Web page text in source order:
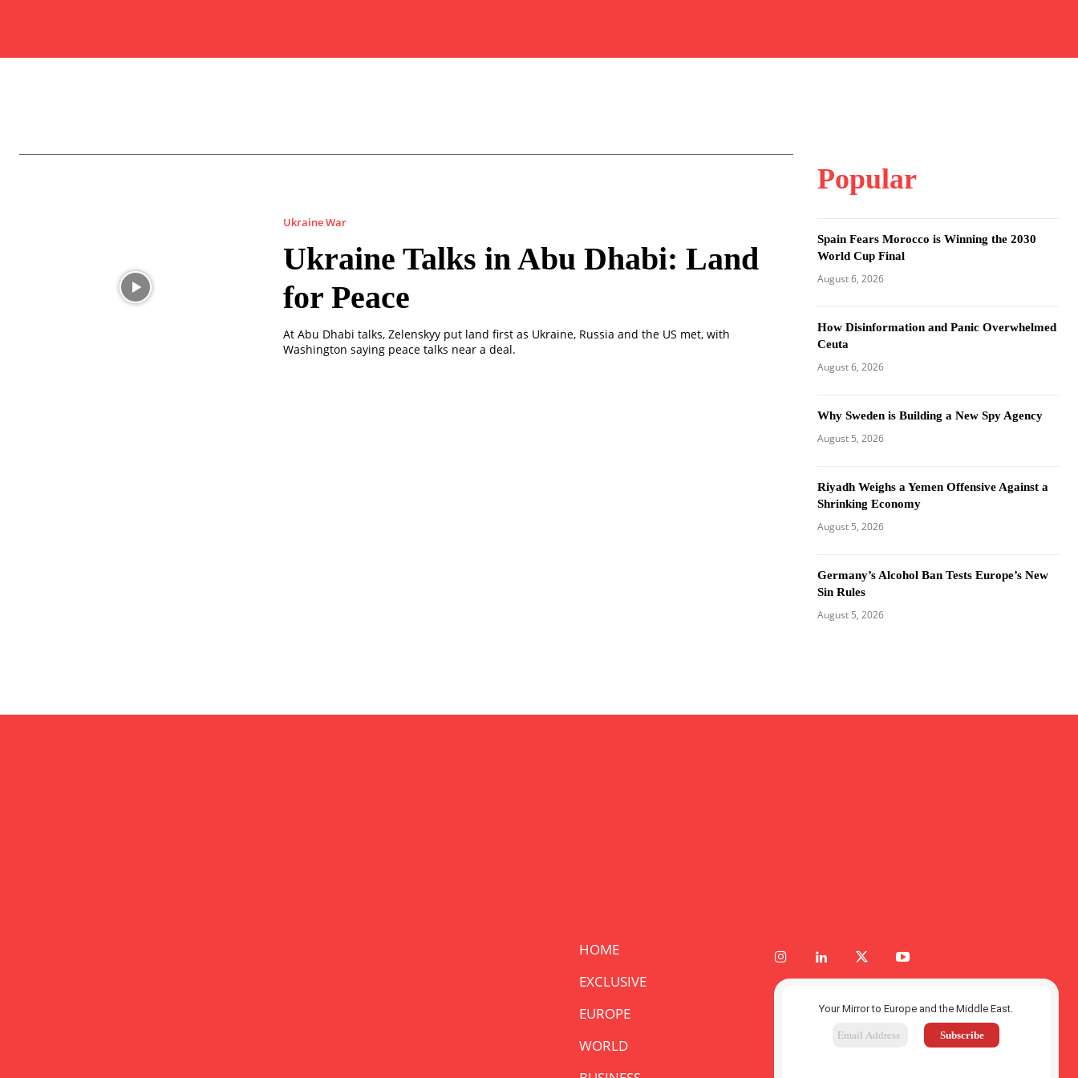
Ukraine War
Ukraine Talks in Abu Dhabi: Land
for Peace
At Abu Dhabi talks, Zelenskyy put land first as Ukraine, Russia and the US met, with
Washington saying peace talks near a deal.
Popular
Spain Fears Morocco is Winning the 2030
World Cup Final
August 6, 2026
How Disinformation and Panic Overwhelmed
Ceuta
August 6, 2026
Why Sweden is Building a New Spy Agency
August 5, 2026
Riyadh Weighs a Yemen Offensive Against a
Shrinking Economy
August 5, 2026
Germany’s Alcohol Ban Tests Europe’s New
Sin Rules
August 5, 2026
HOME
EXCLUSIVE
EUROPE
WORLD
Your Mirror to Europe and the Middle East.